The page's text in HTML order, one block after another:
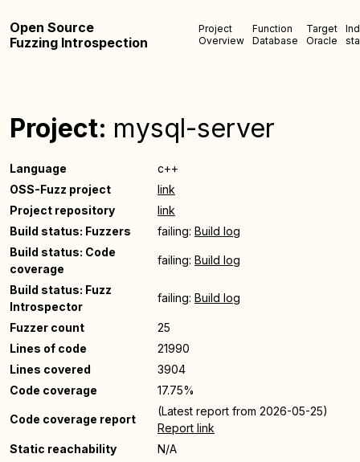
Open Source
Fuzzing Introspection
Project
Overview
Function
Database
Target
Oracle
Project: mysql-server
Language
c++
OSS-Fuzz project
link
Project repository
link
Build status: Fuzzers
failing: Build log
Build status: Code
coverage
failing: Build log
Build status: Fuzz
Introspector
failing: Build log
Fuzzer count
25
Lines of code
21990
Lines covered
3904
Code coverage
17.75%
Code coverage report
(Latest report from 2026-05-25)
Report link
Static reachability
N/A